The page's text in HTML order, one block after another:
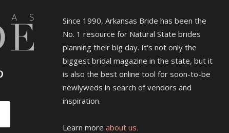
Since 1990, Arkansas Bride has been the
No. 1 resource for Natural State brides
planning their big day. It's not only the
biggest bridal magazine in the state, but it
is also the best online tool for soon-to-be
newlyweds in search of vendors and
inspiration.
Learn more about us.